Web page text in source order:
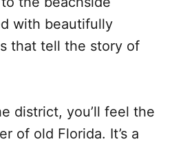
with beautifully
that tell the story of
district, you’ll feel the
of old Florida. It’s a